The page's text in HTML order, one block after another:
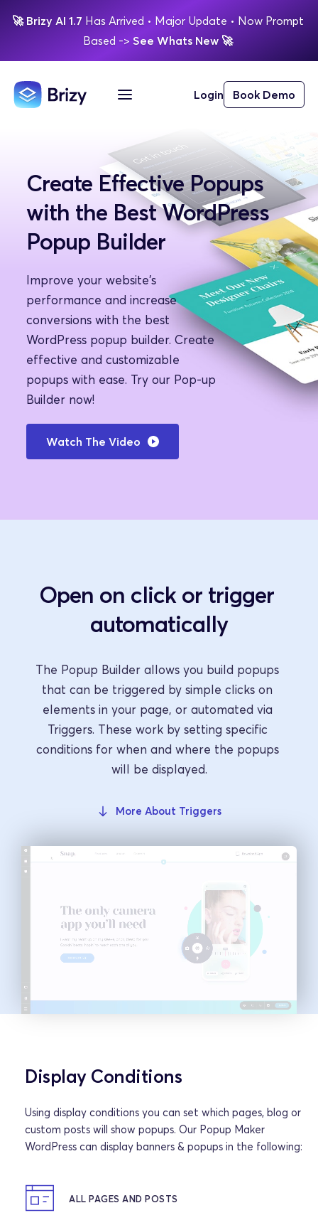
🚀 Brizy AI 1.7 Has Arrived • Major Update • Now Prompt
Based -> See Whats New 🚀
Login Book Demo
Create Effective Popups
with the Best WordPress
Popup Builder
Improve your website's
performance and increase
conversions with the best
WordPress popup builder. Create
effective and customizable
popups with ease. Try our Pop-up
Builder now!
Watch The Video
Open on click or trigger
automatically
The Popup Builder allows you build popups
that can be triggered by simple clicks on
elements in your page, or automated via
Triggers. These work by setting specific
conditions for when and where the popups
will be displayed.
More About Triggers
Display Conditions
Using display conditions you can set which pages, blog or
custom posts will show popups. Our Popup Maker
WordPress can display banners & popups in the following:
ALL PAGES AND POSTS